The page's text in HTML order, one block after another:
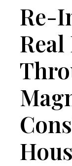
Re-
Real